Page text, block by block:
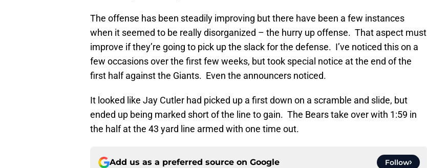
The offense has been steadily improving but there have been a few instances
when it seemed to be really disorganized – the hurry up offense. That aspect must
improve if they’re going to pick up the slack for the defense. I’ve noticed this on a
few occasions over the first few weeks, but took special notice at the end of the
first half against the Giants. Even the announcers noticed.
It looked like Jay Cutler had picked up a first down on a scramble and slide, but
ended up being marked short of the line to gain. The Bears take over with 1:59 in
the half at the 43 yard line armed with one time out.
Add us as a preferred source on Google Follow